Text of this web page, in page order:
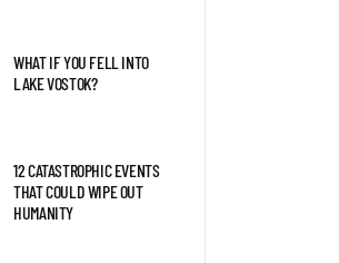
WHAT IF YOU FELL INTO
LAKE VOSTOK?
12 CATASTROPHIC EVENTS
THAT COULD WIPE OUT
HUMANITY